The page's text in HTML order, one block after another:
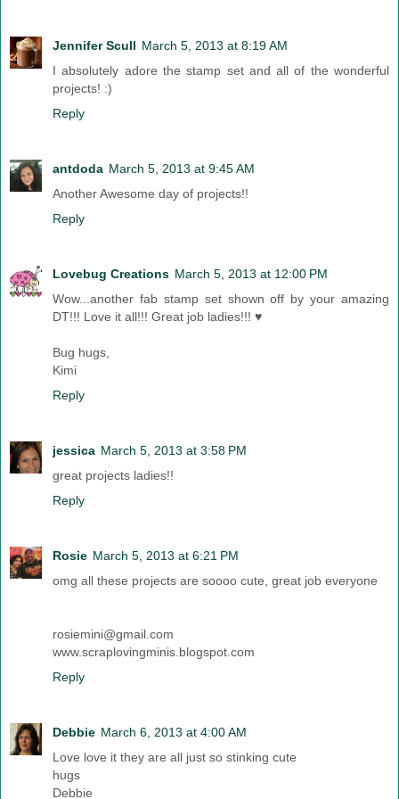
Jennifer Scull March 5, 2013 at 8:19 AM
I absolutely adore the stamp set and all of the wonderful
projects! :)
Reply
antdoda March 5, 2013 at 9:45 AM
Another Awesome day of projects!!
Reply
Lovebug Creations March 5, 2013 at 12:00 PM
Wow...another fab stamp set shown off by your amazing
DT!!! Love it all!!! Great job ladies!!! ♥
Bug hugs,
Kimi
Reply
jessica March 5, 2013 at 3:58 PM
great projects ladies!!
Reply
Rosie March 5, 2013 at 6:21 PM
omg all these projects are soooo cute, great job everyone
rosiemini@gmail.com
www.scraplovingminis.blogspot.com
Reply
Debbie March 6, 2013 at 4:00 AM
Love love it they are all just so stinking cute
hugs
Debbie